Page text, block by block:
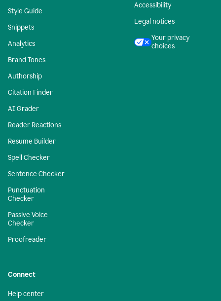
Style Guide
Snippets
Analytics
Brand Tones
Authorship
Citation Finder
AI Grader
Reader Reactions
Resume Builder
Spell Checker
Sentence Checker
Punctuation
Checker
Passive Voice
Checker
Proofreader
Accessibility
Legal notices
Your privacy
choices
Connect
Help center